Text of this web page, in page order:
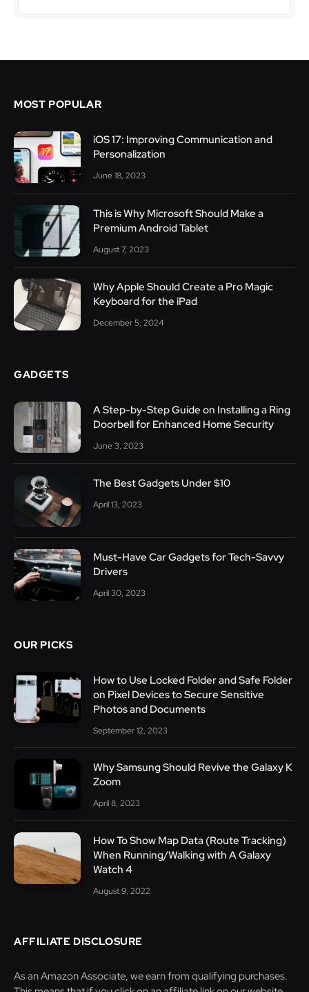
MOST POPULAR
iOS 17: Improving Communication and
Personalization
June 18, 2023
This is Why Microsoft Should Make a
Premium Android Tablet
August 7, 2023
Why Apple Should Create a Pro Magic
Keyboard for the iPad
December 5, 2024
GADGETS
A Step-by-Step Guide on Installing a Ring
Doorbell for Enhanced Home Security
June 3, 2023
The Best Gadgets Under $10
April 13, 2023
Must-Have Car Gadgets for Tech-Savvy
Drivers
April 30, 2023
OUR PICKS
How to Use Locked Folder and Safe Folder
on Pixel Devices to Secure Sensitive
Photos and Documents
September 12, 2023
Why Samsung Should Revive the Galaxy K
Zoom
April 8, 2023
How To Show Map Data (Route Tracking)
When Running/Walking with A Galaxy
Watch 4
August 9, 2022
AFFILIATE DISCLOSURE
As an Amazon Associate, we earn from qualifying purchases.